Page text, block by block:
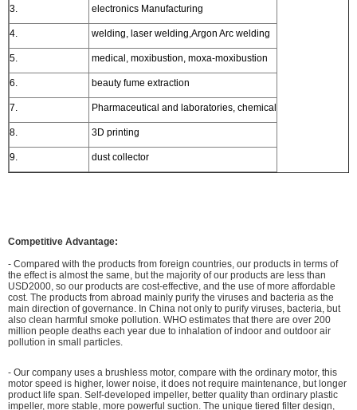
3. electronics Manufacturing
4. welding, laser welding,Argon Arc welding
5. medical, moxibustion, moxa-moxibustion
6. beauty fume extraction
7. Pharmaceutical and laboratories, chemical
8. 3D printing
9. dust collector
Competitive Advantage:
- Compared with the products from foreign countries, our products in terms of
the effect is almost the same, but the majority of our products are less than
USD2000, so our products are cost-effective, and the use of more affordable
cost. The products from abroad mainly purify the viruses and bacteria as the
main direction of governance. In China not only to purify viruses, bacteria, but
also clean harmful smoke pollution. WHO estimates that there are over 200
million people deaths each year due to inhalation of indoor and outdoor air
pollution in small particles.
- Our company uses a brushless motor, compare with the ordinary motor, this
motor speed is higher, lower noise, it does not require maintenance, but longer
product life span. Self-developed impeller, better quality than ordinary plastic
impeller, more stable, more powerful suction. The unique tiered filter design,